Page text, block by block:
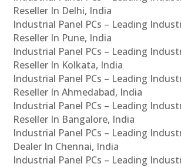
Reseller In Delhi, India
Industrial Panel PCs – Leading
Reseller In Pune, India
Industrial Panel PCs – Leading
Reseller In Kolkata, India
Industrial Panel PCs – Leading
Reseller In Ahmedabad, India
Industrial Panel PCs – Leading
Reseller In Bangalore, India
Industrial Panel PCs – Leading
Dealer In Chennai, India
Industrial Panel PCs – Leading